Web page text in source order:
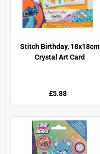
Stitch Birthday, 18x18cm
Crystal Art Card
£5.88